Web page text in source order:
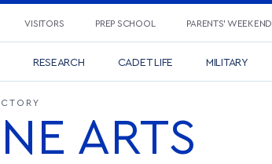
VISITORS PREP SCHOOL PARENTS’ WEEKEND
RESEARCH CADET LIFE MILITARY
ARTS